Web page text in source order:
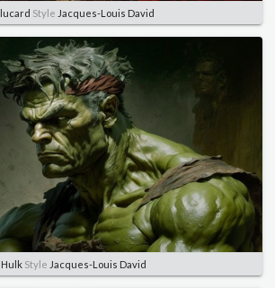
Style Jacques-Louis David
Hulk Style Jacques-Louis David